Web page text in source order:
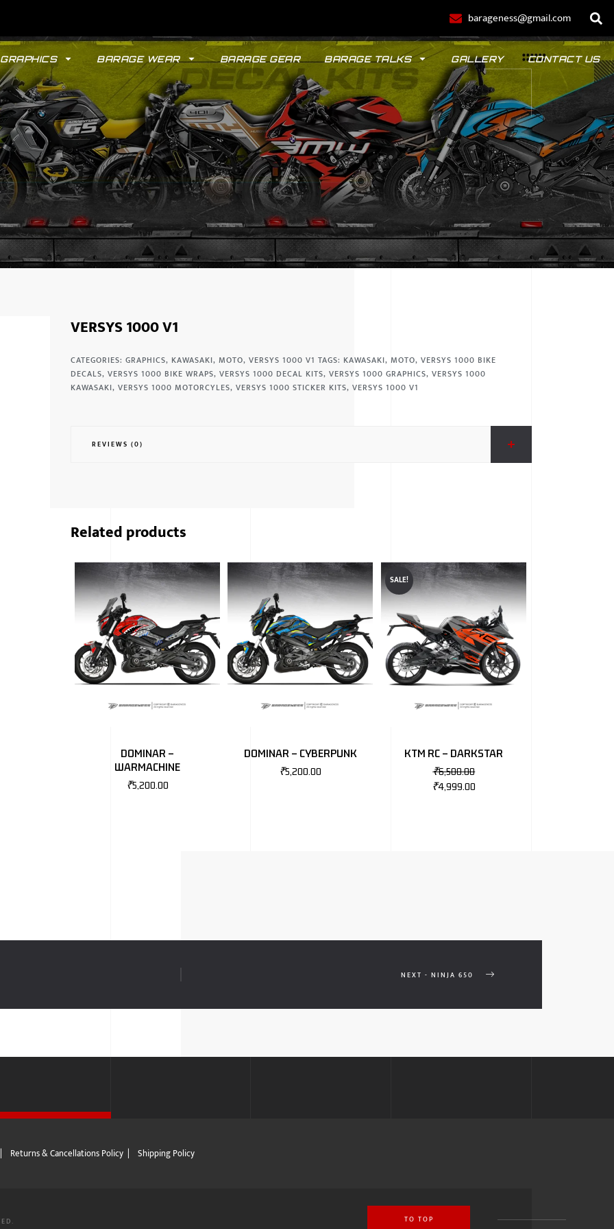
barageness@gmail.com
GRAPHICS BARAGE WEAR BARAGE GEAR BARAGE TALKS GALLERY CONTACT US
GYPSY POLO
VERSYS 1000 V1
CATEGORIES:GRAPHICS, KAWASAKI,MOTO,VERSYS 1000 V1 TAGS: KAWASAKI,MOTO,VERSYS 1000 BIKE
DECALS,VERSYS 1000 BIKE WRAPS,VERSYS 1000 DECAL KITS,VERSYS 1000 GRAPHICS,VERSYS 1000
KAWASAKI,VERSYS 1000 MOTORCYLES,VERSYS 1000 STICKER KITS,VERSYS 1000 V1
REVIEWS (0)
Related products
DOMINAR –
WARMACHINE
₹5,200.00
DOMINAR – CYBERPUNK
₹5,200.00
SALE!
KTM RC – DARKSTAR
₹6,500.00
₹4,999.00
NEXT - NINJA 650
| Returns & Cancellations Policy | Shipping Policy
TO TOP